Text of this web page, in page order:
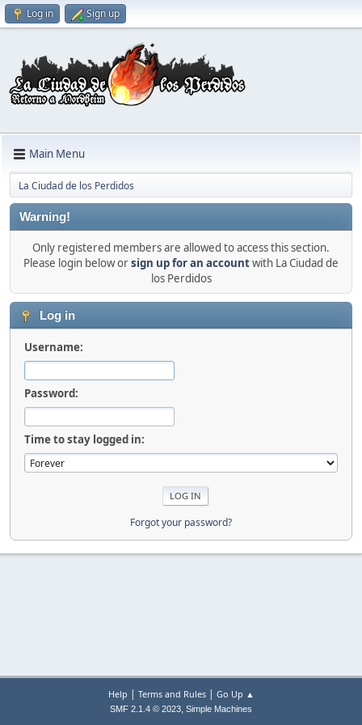
Log in Sign up
Main Menu
La Ciudad de los Perdidos
Warning!
Only registered members are allowed to access this section.
Please login below orsign up for an accountwith La Ciudad de
los Perdidos
Log in
Username:
Password:
Time to stay logged in:
Forgot your password?
Help | Terms and Rules| Go Up ▲
SMF 2.1.4 © 2023, Simple Machines